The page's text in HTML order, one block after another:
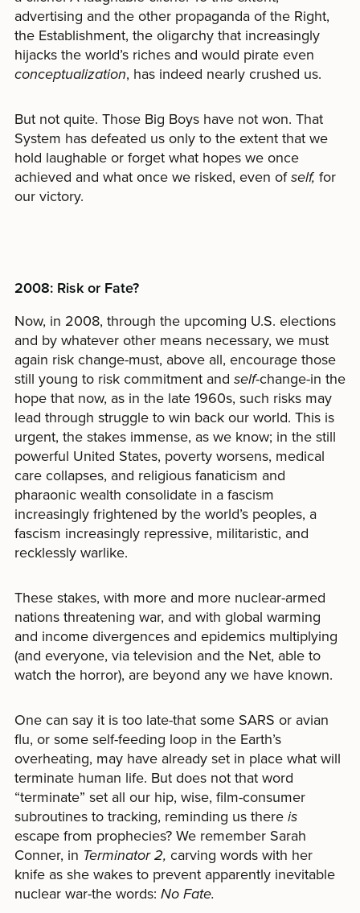
advertising and the other propaganda of the Right,
the Establishment, the oligarchy that increasingly
hijacks the world’s riches and would pirate even
conceptualization, has indeed nearly crushed us.
But not quite. Those Big Boys have not won. That
System has defeated us only to the extent that we
hold laughable or forget what hopes we once
achieved and what once we risked, even ofself, for
our victory.
2008: Risk or Fate?
Now, in 2008, through the upcoming U.S. elections
and by whatever other means necessary, we must
again risk change-must, above all, encourage those
still young to risk commitment and self-change-in the
hope that now, as in the late 1960s, such risks may
lead through struggle to win back our world. This is
urgent, the stakes immense, as we know; in the still
powerful United States, poverty worsens, medical
care collapses, and religious fanaticism and
pharaonic wealth consolidate in a fascism
increasingly frightened by the world’s peoples, a
fascism increasingly repressive, militaristic, and
recklessly warlike.
These stakes, with more and more nuclear-armed
nations threatening war, and with global warming
and income divergences and epidemics multiplying
(and everyone, via television and the Net, able to
watch the horror), are beyond any we have known.
One can say it is too late-that some SARS or avian
flu, or some self-feeding loop in the Earth’s
overheating, may have already set in place what will
terminate human life. But does not that word
“terminate” set all our hip, wise, film-consumer
subroutines to tracking, reminding us there is
escape from prophecies? We remember Sarah
Conner, in Terminator 2, carving words with her
knife as she wakes to prevent apparently inevitable
nuclear war-the words: No Fate.